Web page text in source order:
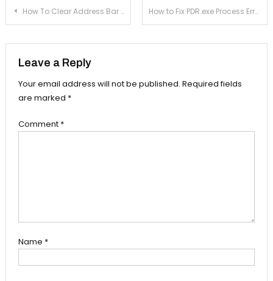
Post navigation
How To Clear Address Bar In FireFox? (Image Guide) How to Fix PDR.exe Process Error from Task Manager Virus or Safe ?
Leave a Reply
Your email address will not be published. Required fields
are marked *
Comment *
Name *